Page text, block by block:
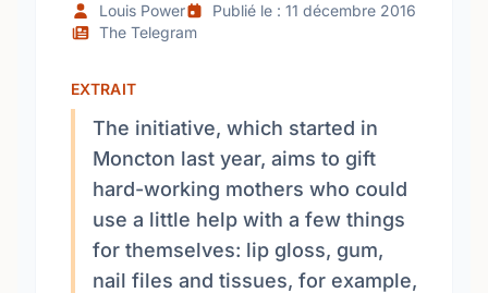
Louis Power
Publié le : 11 décembre 2016
The Telegram
EXTRAIT
The initiative, which started in
Moncton last year, aims to gift
hard-working mothers who could
use a little help with a few things
for themselves: lip gloss, gum,
nail files and tissues, for example,